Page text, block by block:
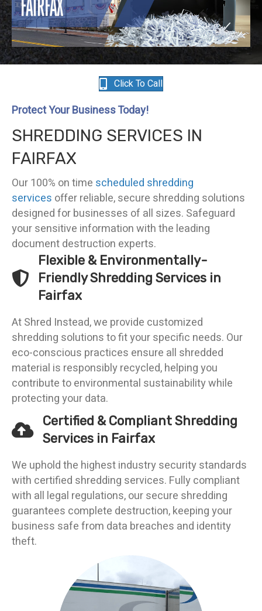
Click To Call
Protect Your Business Today!
SHREDDING SERVICES IN
FAIRFAX
Our 100% on time scheduled shredding
services offer reliable, secure shredding solutions
designed for businesses of all sizes. Safeguard
your sensitive information with the leading
document destruction experts.
Flexible & Environmentally-
Friendly Shredding Services in
Fairfax
At Shred Instead, we provide customized
shredding solutions to fit your specific needs. Our
eco-conscious practices ensure all shredded
material is responsibly recycled, helping you
contribute to environmental sustainability while
protecting your data.
Certified & Compliant Shredding
Services in Fairfax
We uphold the highest industry security standards
with certified shredding services. Fully compliant
with all legal regulations, our secure shredding
guarantees complete destruction, keeping your
business safe from data breaches and identity
theft.